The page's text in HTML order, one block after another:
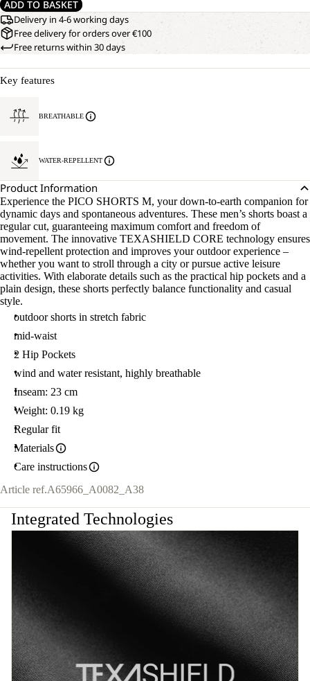
ADD TO BASKET
Delivery in 4-6 working days
Free delivery for orders over €100
Free returns within 30 days
Key features
BREATHABLE
WATER-REPELLENT
Product Information
Experience the PICO SHORTS M, your down-to-earth companion for
dynamic days and spontaneous adventures. These men’s shorts boast a
regular cut, guaranteeing maximum comfort and freedom of
movement. The innovative TEXASHIELD CORE technology ensures
wind-repellent protection and improves your outdoor experience –
whether you want to stroll through a city or pursue active leisure
activities. With elaborate details such as the practical hip pockets and a
plain design, these shorts perfectly balance functionality and casual
style.
outdoor shorts in stretch fabric
mid-waist
2 Hip Pockets
wind and water resistant, highly breathable
Inseam: 23 cm
Weight: 0.19 kg
Regular fit
Materials
Care instructions
Article ref.A65966_A0082_A38
Integrated Technologies